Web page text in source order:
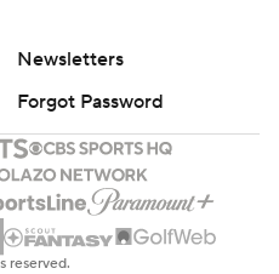
Newsletters
Forgot Password
reserved.